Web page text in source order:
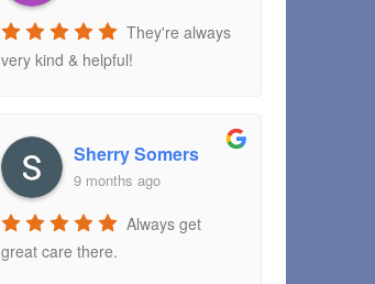
They're always
very kind & helpful!
Sherry Somers
9 months ago
Always get
great care there.